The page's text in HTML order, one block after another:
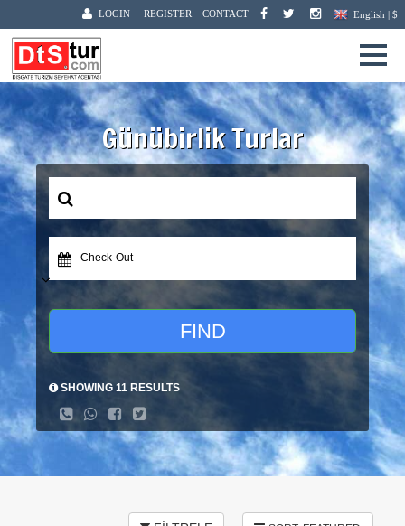
LOGIN REGISTER CONTACT English | $
Günübirlik Turlar
Check-Out
FIND
SHOWING 11 RESULTS